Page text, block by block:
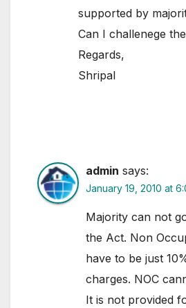
supported by
Can I challenege
Regards,
Shripal
admin says:
January 19, 2010 at
Majority can not
the Act. Non
have to be just
charges. NOC
It is not provided